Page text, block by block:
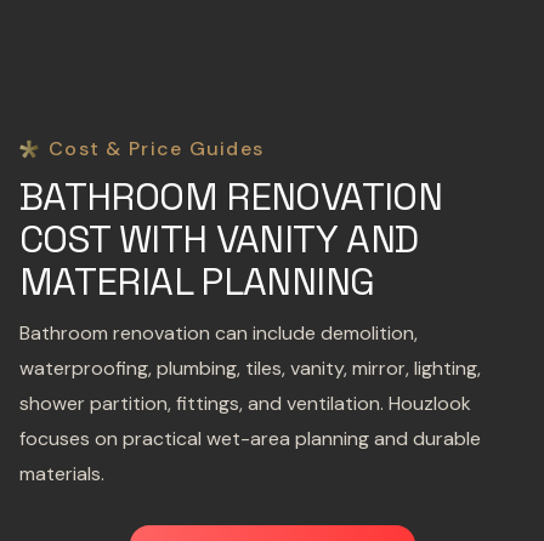
Cost & Price Guides
BATHROOM RENOVATION
COST WITH VANITY AND
MATERIAL PLANNING
Bathroom renovation can include demolition,
waterproofing, plumbing, tiles, vanity, mirror, lighting,
shower partition, fittings, and ventilation. Houzlook
focuses on practical wet-area planning and durable
materials.